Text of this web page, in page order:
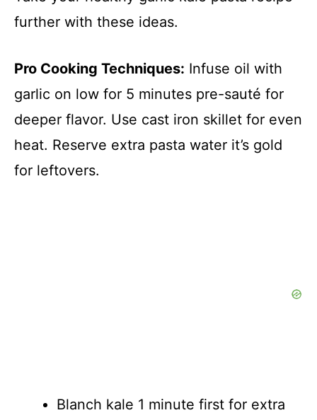
further with these ideas.
Pro Cooking Techniques: Infuse oil with
garlic on low for 5 minutes pre-sauté for
deeper flavor. Use cast iron skillet for even
heat. Reserve extra pasta water it’s gold
for leftovers.
Blanch kale 1 minute first for extra